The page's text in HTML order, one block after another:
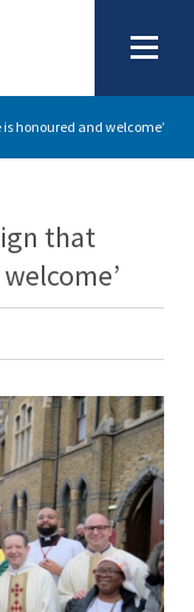
honoured and welcome’
that